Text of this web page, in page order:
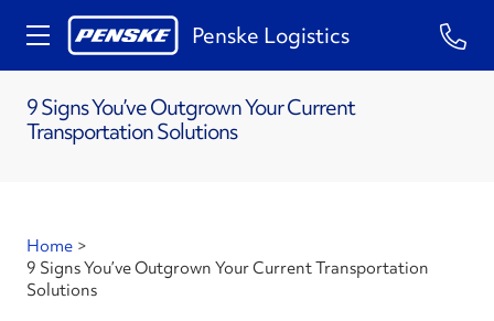
Penske Logistics
9 Signs You’ve Outgrown Your Current
Transportation Solutions
Home >
9 Signs You’ve Outgrown Your Current Transportation
Solutions